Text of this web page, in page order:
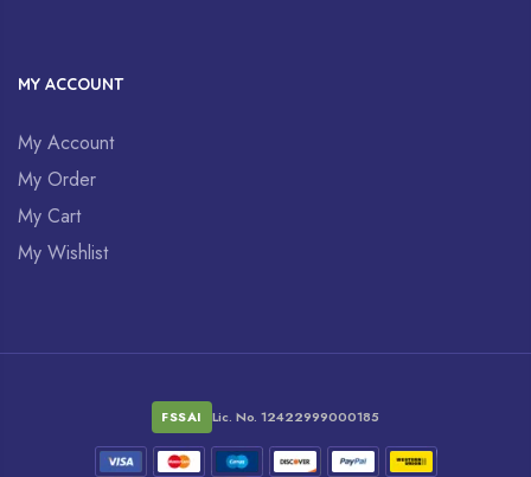
MY ACCOUNT
My Account
My Order
My Cart
My Wishlist
FSSAI Lic. No. 12422999000185